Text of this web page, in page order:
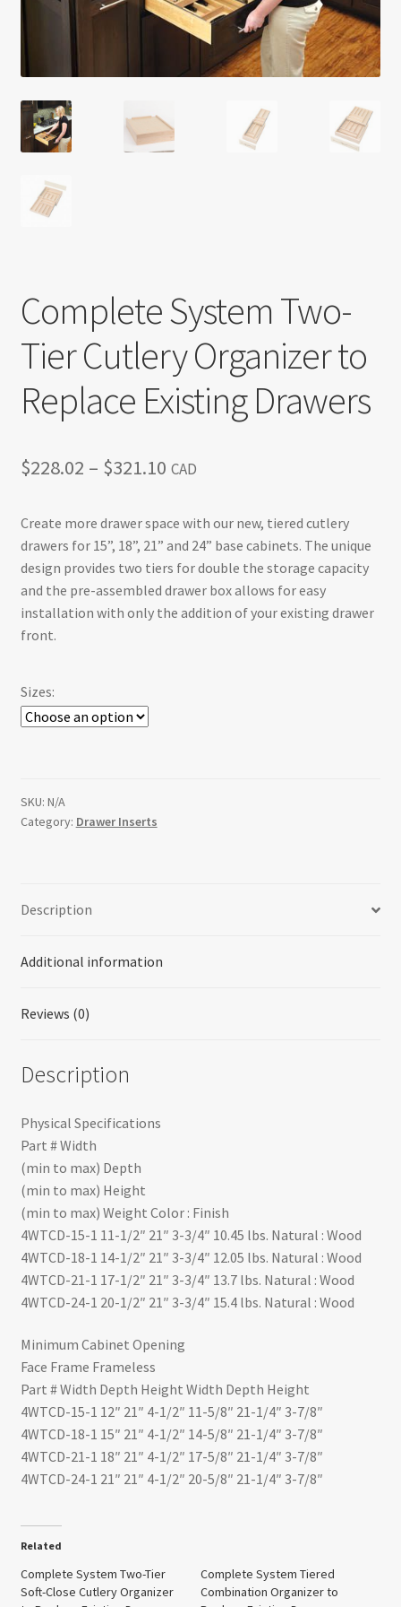
Shop
Complete System Two-
Tier Cutlery Organizer to
Replace Existing Drawers
$228.02 – $321.10Price
$228.02
through
$321.10
CAD
Create more drawer space with our new, tiered cutlery
drawers for 15”, 18”, 21” and 24” base cabinets. The unique
design provides two tiers for double the storage capacity
and the pre-assembled drawer box allows for easy
installation with only the addition of your existing drawer
front.
Sizes:
SKU: N/A
Category: Drawer Inserts
Description
Additional information
Reviews (0)
Description
Physical Specifications
Part # Width
(min to max) Depth
(min to max) Height
(min to max) Weight Color : Finish
4WTCD-15-1 11-1/2″ 21″ 3-3/4″ 10.45 lbs. Natural : Wood
4WTCD-18-1 14-1/2″ 21″ 3-3/4″ 12.05 lbs. Natural : Wood
4WTCD-21-1 17-1/2″ 21″ 3-3/4″ 13.7 lbs. Natural : Wood
4WTCD-24-1 20-1/2″ 21″ 3-3/4″ 15.4 lbs. Natural : Wood
Minimum Cabinet Opening
Face Frame Frameless
Part # Width Depth Height Width Depth Height
4WTCD-15-1 12″ 21″ 4-1/2″ 11-5/8″ 21-1/4″ 3-7/8″
4WTCD-18-1 15″ 21″ 4-1/2″ 14-5/8″ 21-1/4″ 3-7/8″
4WTCD-21-1 18″ 21″ 4-1/2″ 17-5/8″ 21-1/4″ 3-7/8″
4WTCD-24-1 21″ 21″ 4-1/2″ 20-5/8″ 21-1/4″ 3-7/8″
Related
Complete System Two-Tier
Soft-Close Cutlery Organizer
Complete System Tiered
Combination Organizer to